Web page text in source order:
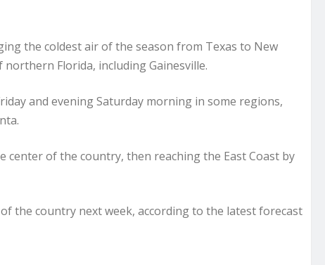
the coldest air of the season from Texas to New
Florida, including Gainesville.
and evening Saturday morning in some regions,
center of the country, then reaching the East Coast by
the country next week, according to the latest forecast